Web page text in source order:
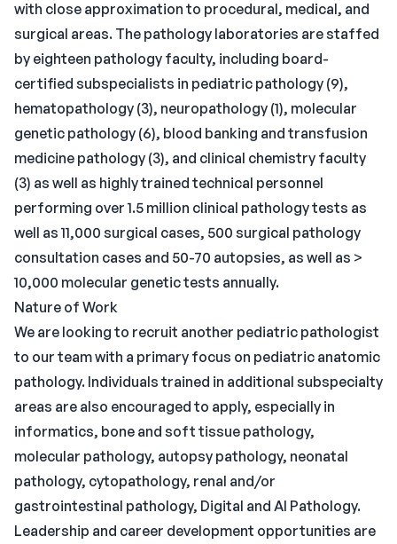
with close approximation to procedural, medical, and
surgical areas. The pathology laboratories are staffed
by eighteen pathology faculty, including board-
certified subspecialists in pediatric pathology (9),
hematopathology (3), neuropathology (1), molecular
genetic pathology (6), blood banking and transfusion
medicine pathology (3), and clinical chemistry faculty
(3) as well as highly trained technical personnel
performing over 1.5 million clinical pathology tests as
well as 11,000 surgical cases, 500 surgical pathology
consultation cases and 50-70 autopsies, as well as >
10,000 molecular genetic tests annually.
Nature of Work
We are looking to recruit another pediatric pathologist
to our team with a primary focus on pediatric anatomic
pathology. Individuals trained in additional subspecialty
areas are also encouraged to apply, especially in
informatics, bone and soft tissue pathology,
molecular pathology, autopsy pathology, neonatal
pathology, cytopathology, renal and/or
gastrointestinal pathology, Digital and AI Pathology.
Leadership and career development opportunities are